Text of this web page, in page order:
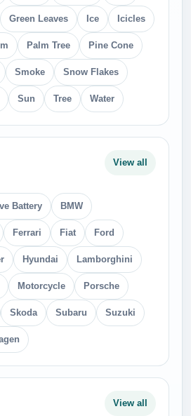
Green Leaves Ice Icicles
Palm Tree Pine Cone
Smoke Snow Flakes
Sun Tree Water
View all
Battery BMW
Ferrari Fiat Ford
Hyundai Lamborghini
Motorcycle Porsche
Skoda Subaru Suzuki
View all